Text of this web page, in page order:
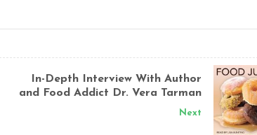
In-Depth Interview With Author
and Food Addict Dr. Vera Tarman
Next